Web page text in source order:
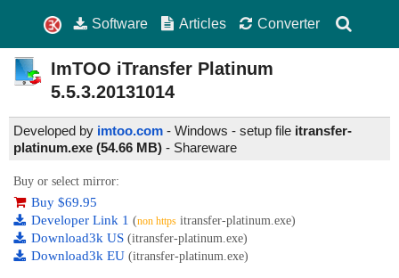
Software Articles Converter
ImTOO iTransfer Platinum
5.5.3.20131014
Developed by imtoo.com - Windows - setup file itransfer-
platinum.exe (54.66 MB) - Shareware
Buy or select mirror:
Buy $69.95
Developer Link 1 (non https itransfer-platinum.exe)
Download3k US (itransfer-platinum.exe)
Download3k EU (itransfer-platinum.exe)